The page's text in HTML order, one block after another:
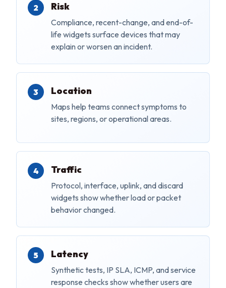
Risk
Compliance, recent-change, and end-of-
life widgets surface devices that may
explain or worsen an incident.
Location
Maps help teams connect symptoms to
sites, regions, or operational areas.
Traffic
Protocol, interface, uplink, and discard
widgets show whether load or packet
behavior changed.
Latency
Synthetic tests, IP SLA, ICMP, and service
response checks show whether users are